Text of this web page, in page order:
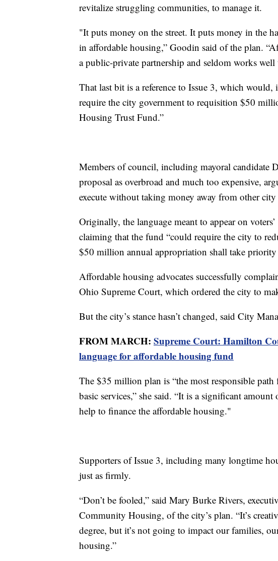
revitalize struggling communities, to manage it.
"It puts money on the street. It puts money in the
in affordable housing,” Goodin said of the plan.
a public-private partnership and seldom works well
That last bit is a reference to Issue 3, which would,
require the city government to requisition $50
Housing Trust Fund.”
Members of council, including mayoral candidate
proposal as overbroad and much too expensive,
execute without taking money away from other city
Originally, the language meant to appear on
claiming that the fund “could require the city to
$50 million annual appropriation shall take priority
Affordable housing advocates successfully
Ohio Supreme Court, which ordered the city to
But the city’s stance hasn’t changed, said City
FROM MARCH: Supreme Court: Hamilton
language for affordable housing fund
The $35 million plan is “the most responsible
basic services,” she said. “It is a significant
help to finance the affordable housing."
Supporters of Issue 3, including many longtime
just as firmly.
“Don’t be fooled,” said Mary Burke Rivers,
Community Housing, of the city’s plan. “It’s
degree, but it’s not going to impact our families,
housing.”